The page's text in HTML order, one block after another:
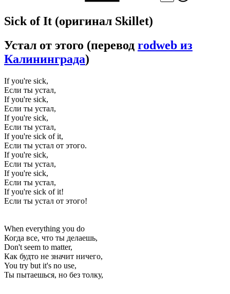
Sick of It (оригинал Skillet)
Устал от этого (перевод rodweb из
Калининграда)
If you're sick,
Если ты устал,
If you're sick,
Если ты устал,
If you're sick,
Если ты устал,
If you're sick of it,
Если ты устал от этого.
If you're sick,
Если ты устал,
If you're sick,
Если ты устал,
If you're sick of it!
Если ты устал от этого!
When everything you do
Когда все, что ты делаешь,
Don't seem to matter,
Как будто не значит ничего,
You try but it's no use,
Ты пытаешься, но без толку,